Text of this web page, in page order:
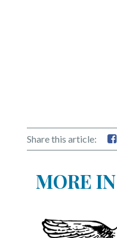
Share this article:
MORE